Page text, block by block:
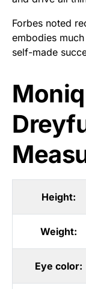
Forbes noted
embodies
self-made
Height:
Weight:
Eye color: